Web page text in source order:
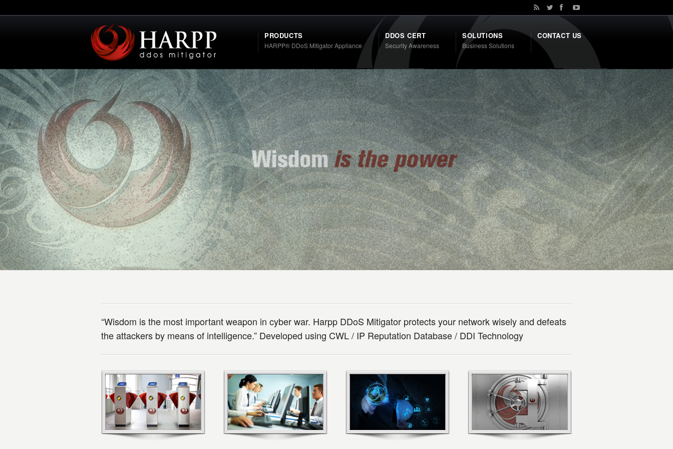
PRODUCTS
HARPP® DDoS Mitigator Appliance
DDOS CERT
Security Awareness
SOLUTIONS
Business Solutions
CONTACT US
“Wisdom is the most important weapon in cyber war. Harpp DDoS Mitigator protects your network wisely and defeats
the attackers by means of intelligence.” Developed using CWL / IP Reputation Database / DDI Technology